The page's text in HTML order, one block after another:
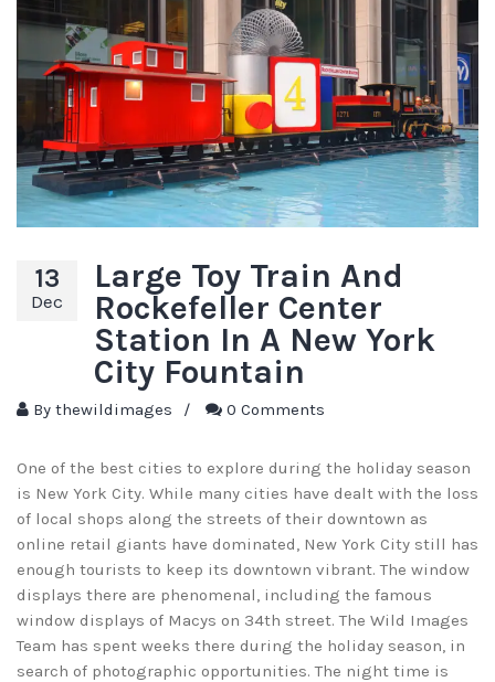
13
Dec
Large Toy Train And
Rockefeller Center
Station In A New York
City Fountain
By thewildimages / 0 Comments
One of the best cities to explore during the holiday season
is New York City. While many cities have dealt with the loss
of local shops along the streets of their downtown as
online retail giants have dominated, New York City still has
enough tourists to keep its downtown vibrant. The window
displays there are phenomenal, including the famous
window displays of Macys on 34th street. The Wild Images
Team has spent weeks there during the holiday season, in
search of photographic opportunities. The night time is